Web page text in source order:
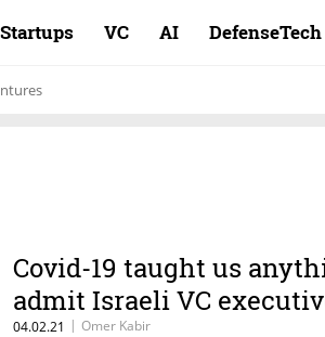
Startups VC AI DefenseTech
Covid-19 taught us
admit Israeli VC
04.02.21 | Omer Kabir